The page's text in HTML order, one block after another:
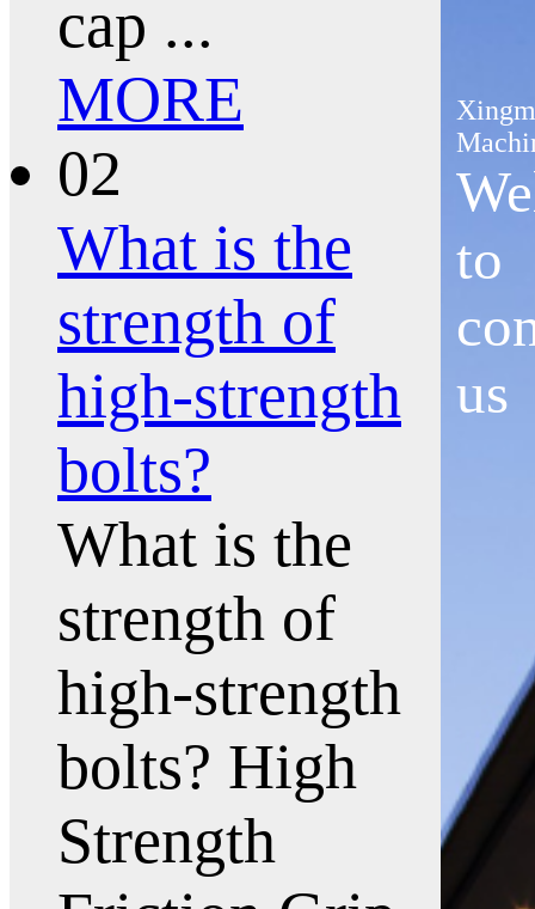
cap ...
MORE
02
What is the
strength of
high-strength
bolts?
What is the
strength of
high-strength
bolts? High
Strength
to
us